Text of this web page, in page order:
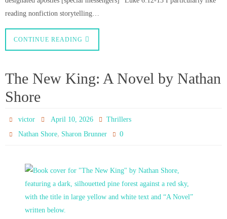
reading nonfiction storytelling…
CONTINUE READING
The New King: A Novel by Nathan
Shore
victor April 10, 2026
Thrillers
Nathan Shore, Sharon Brunner 0